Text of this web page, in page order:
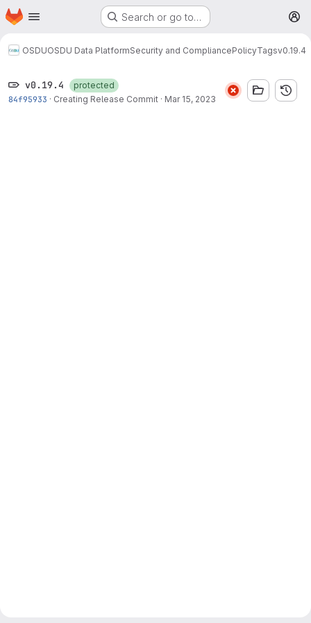
Skip to main content
Homepage Search or go to…
OSDUOSDU Data PlatformSecurity and CompliancePolicyTagsv0.19.4
v0.19.4
protected
84f95933 · Creating Release Commit · Mar 15, 2023